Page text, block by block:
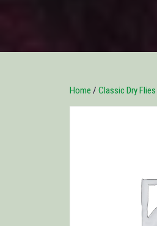
Home / Classic Dry Flies